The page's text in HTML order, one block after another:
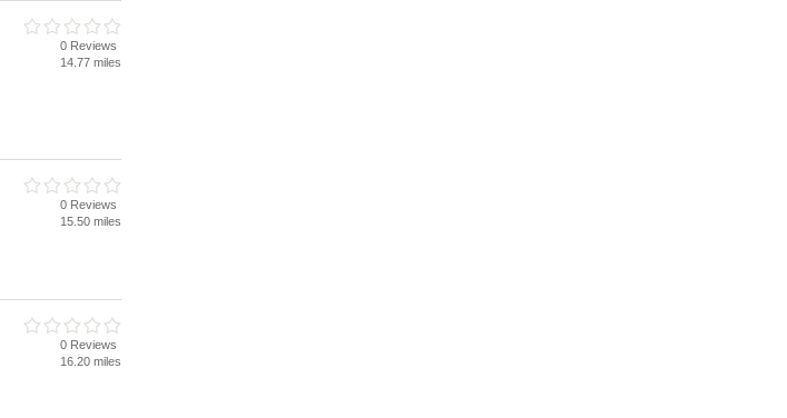
0 Reviews
14.77 miles
0 Reviews
15.50 miles
0 Reviews
16.20 miles